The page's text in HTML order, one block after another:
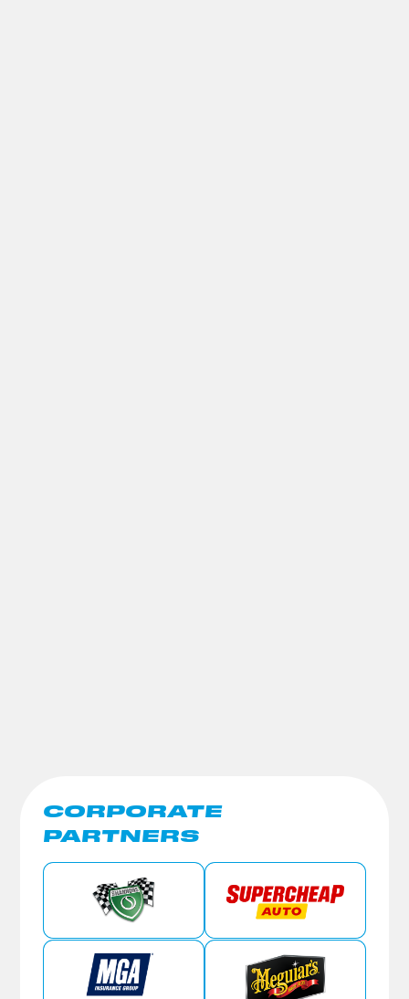
CORPORATE
PARTNERS